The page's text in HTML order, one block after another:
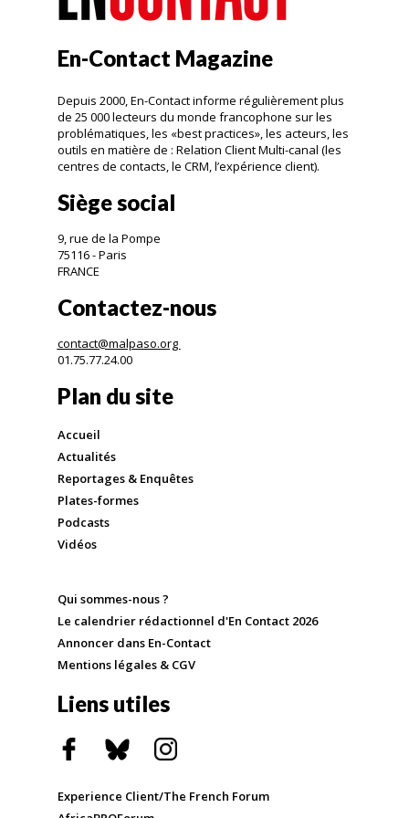
En-Contact Magazine
Depuis 2000, En-Contact informe régulièrement plus
de 25 000 lecteurs du monde francophone sur les
problématiques, les «best practices», les acteurs, les
outils en matière de : Relation Client Multi-canal (les
centres de contacts, le CRM, l’expérience client).
Siège social
9, rue de la Pompe
75116 - Paris
FRANCE
Contactez-nous
contact@malpaso.org
01.75.77.24.00
Plan du site
Accueil
Actualités
Reportages & Enquêtes
Plates-formes
Podcasts
Vidéos
Qui sommes-nous ?
Le calendrier rédactionnel d'En Contact 2026
Annoncer dans En-Contact
Mentions légales & CGV
Liens utiles
Experience Client/The French Forum